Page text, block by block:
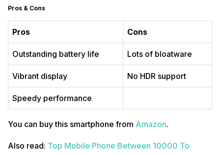
Pros & Cons
Pros Cons
Outstanding battery life Lots of bloatware
Vibrant display No HDR support
Speedy performance
You can buy this smartphone from Amazon.
Also read: Top Mobile Phone Between 10000 To